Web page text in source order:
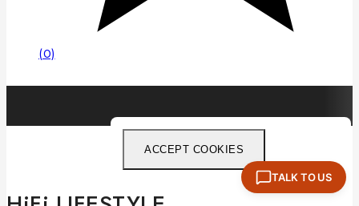
(0)
ACCEPT COOKIES
TALK TO US